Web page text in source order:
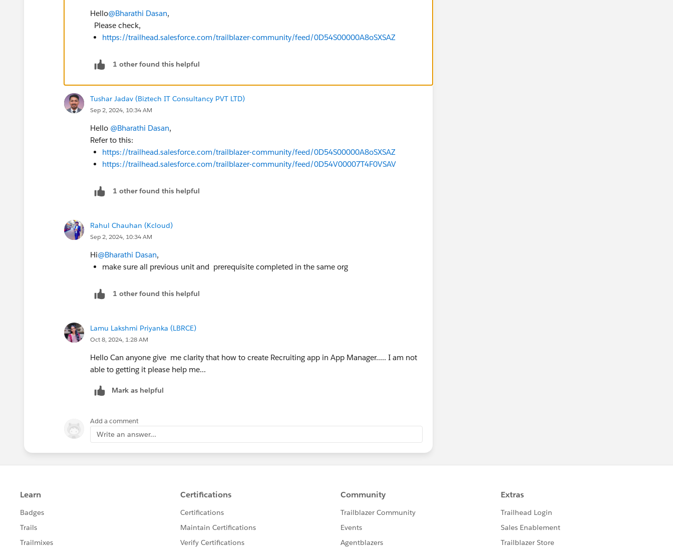
Hello@Bharathi Dasan,
Please check,
https://trailhead.salesforce.com/trailblazer-community/feed/0D54S00000A8oSXSAZ
1 other found this helpful
Tushar Jadav (Biztech IT Consultancy PVT LTD)
Sep 2, 2024, 10:34 AM
Hello @Bharathi Dasan,
Refer to this:
https://trailhead.salesforce.com/trailblazer-community/feed/0D54S00000A8oSXSAZ
https://trailhead.salesforce.com/trailblazer-community/feed/0D54V00007T4F0VSAV
1 other found this helpful
Rahul Chauhan (Kcloud)
Sep 2, 2024, 10:34 AM
Hi@Bharathi Dasan,
make sure all previous unit and prerequisite completed in the same org
1 other found this helpful
Lamu Lakshmi Priyanka (LBRCE)
Oct 8, 2024, 1:28 AM
Hello Can anyone give me clarity that how to create Recruiting app in App Manager..... I am not
able to getting it please help me...
Mark as helpful
Add a comment
Write an answer...